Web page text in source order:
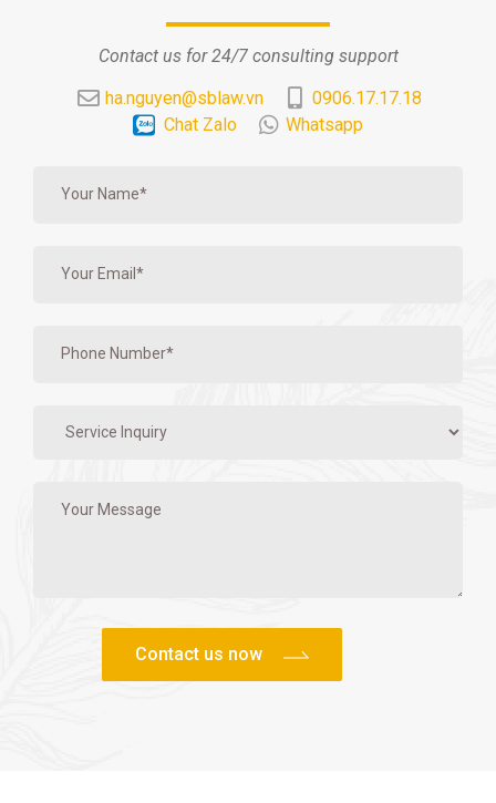
Contact us for 24/7 consulting support
ha.nguyen@sblaw.vn
0906.17.17.18
Chat Zalo
Whatsapp